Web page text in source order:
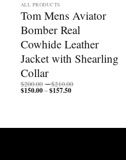
ALL PRODUCTS
Tom Mens Aviator
Bomber Real
Cowhide Leather
Jacket with Shearling
Collar
$200.00 –$210.00
$150.00–$157.50Price